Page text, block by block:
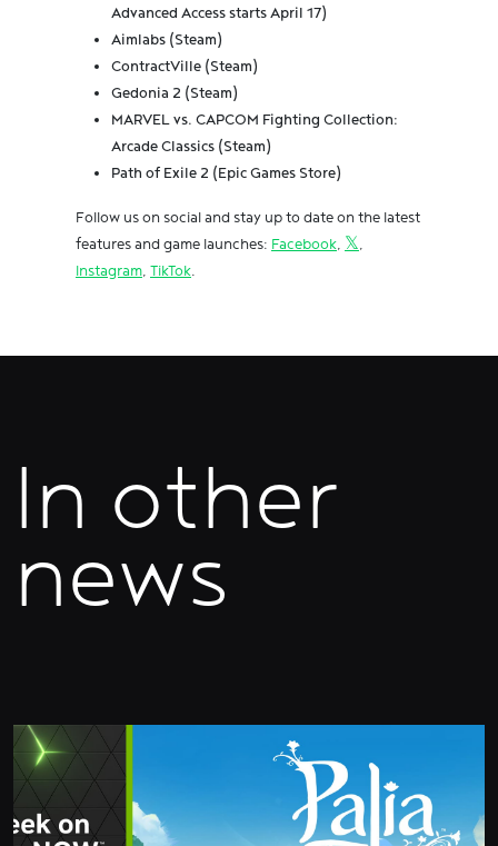
Advanced Access starts April 17)
Aimlabs (Steam)
ContractVille (Steam)
Gedonia 2 (Steam)
MARVEL vs. CAPCOM Fighting Collection:
Arcade Classics (Steam)
Path of Exile 2 (Epic Games Store)
Follow us on social and stay up to date on the latest
features and game launches: Facebook, 𝕏,
Instagram, TikTok.
In other
news